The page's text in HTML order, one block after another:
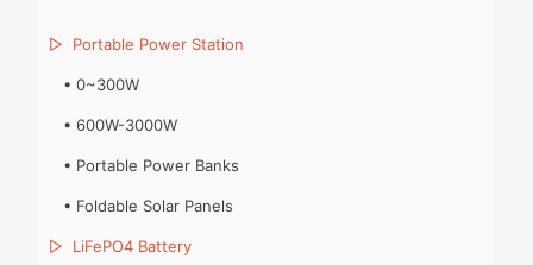
▷ Portable Power Station
• 0~300W
• 600W-3000W
• Portable Power Banks
• Foldable Solar Panels
▷ LiFePO4 Battery